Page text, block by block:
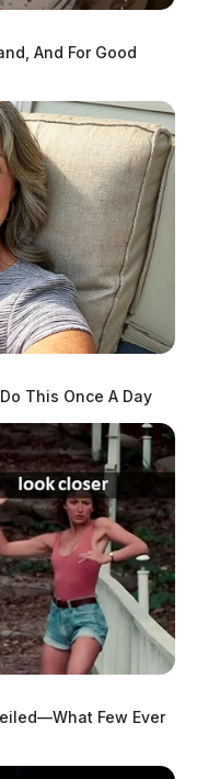
is the #1 local news
More by The Guardian
And For Good
This Once A Day
Few Ever